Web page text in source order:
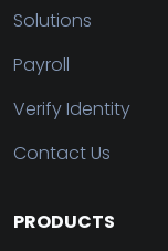
Solutions
Payroll
Verify Identity
Contact Us
PRODUCTS